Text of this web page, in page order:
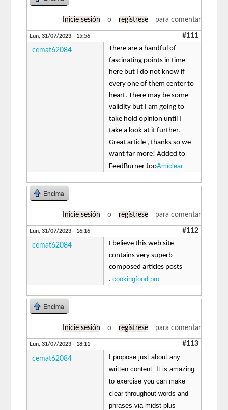
Inicie sesión o regístrese para comentar
Lun, 31/07/2023 - 15:56 #111
cemat62084
There are a handful of
fascinating points in time
here but I do not know if
every one of them center to
heart. There may be some
validity but I am going to
take hold opinion until I
take a look at it further.
Great article , thanks so we
want far more! Added to
FeedBurner tooAmiclear
Encima
Inicie sesión o regístrese para comentar
Lun, 31/07/2023 - 16:16 #112
cemat62084
I believe this web site
contains very superb
composed articles posts
.cookingfood.pro
Encima
Inicie sesión o regístrese para comentar
Lun, 31/07/2023 - 18:11 #113
cemat62084
I propose just about any
written content. It is amazing
to exercise you can make
clear throughout words and
phrases via midst plus